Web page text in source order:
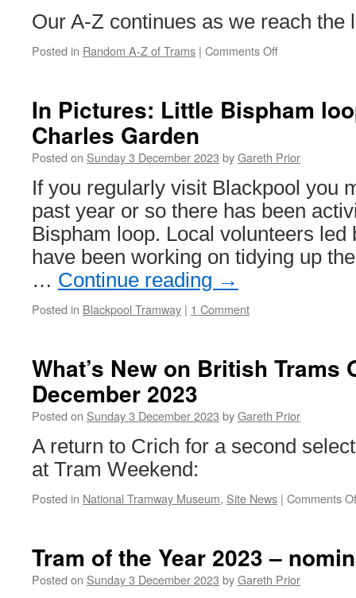
Our A-Z continues as we reach the
Posted in Random A-Z of Trams | Comments Off
A-
Trams
the
British
C
is
for
In Pictures: Little Bispham
Charles Garden
Posted on Sunday 3 December 2023 byGareth Prior
If you regularly visit Blackpool you
past year or so there has been
Bispham loop. Local volunteers led
have been working on tidying up
… Continue reading →
Posted in Blackpool Tramway | 1 Comment
What’s New on British Trams
December 2023
Posted on Sunday 3 December 2023 byGareth Prior
A return to Crich for a second
at Tram Weekend:
Posted in National Tramway Museum, Site News | Comments
Tram of the Year 2023 –
Posted on Sunday 3 December 2023 byGareth Prior